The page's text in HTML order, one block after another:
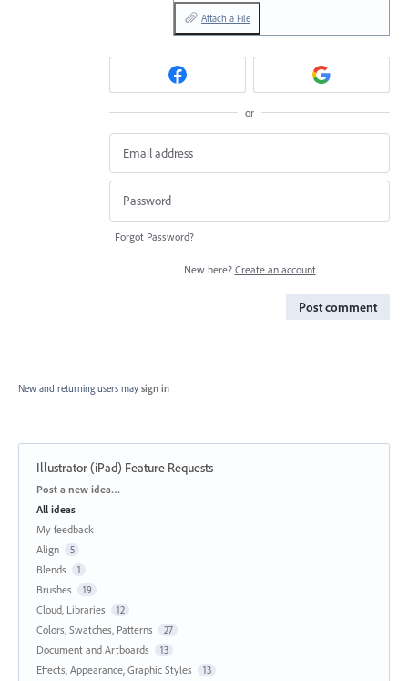
Attach a File
or
Forgot Password?
New here? Create an account
Post comment
New and returning users may sign in
Illustrator (iPad) Feature Requests
Categories
Post a new idea…
All ideas
My feedback
Align
5
Blends 1
Brushes 19
Cloud, Libraries 12
Colors, Swatches, Patterns 27
Document and Artboards 13
Effects, Appearance, Graphic Styles 13